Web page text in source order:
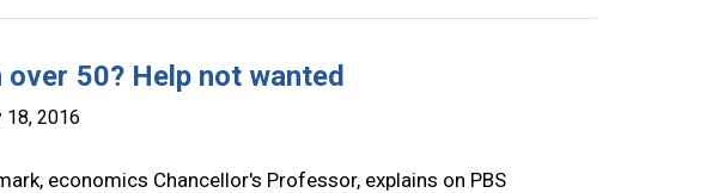
over 50? Help not wanted
18, 2016
economics Chancellor's Professor, explains on PBS